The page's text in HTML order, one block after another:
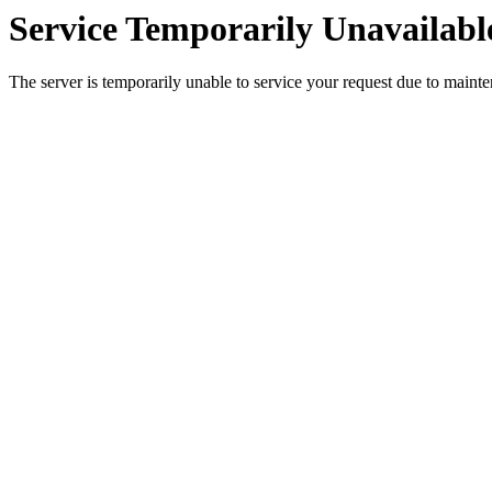
Service Temporarily
The server is temporarily unable to service your request due to